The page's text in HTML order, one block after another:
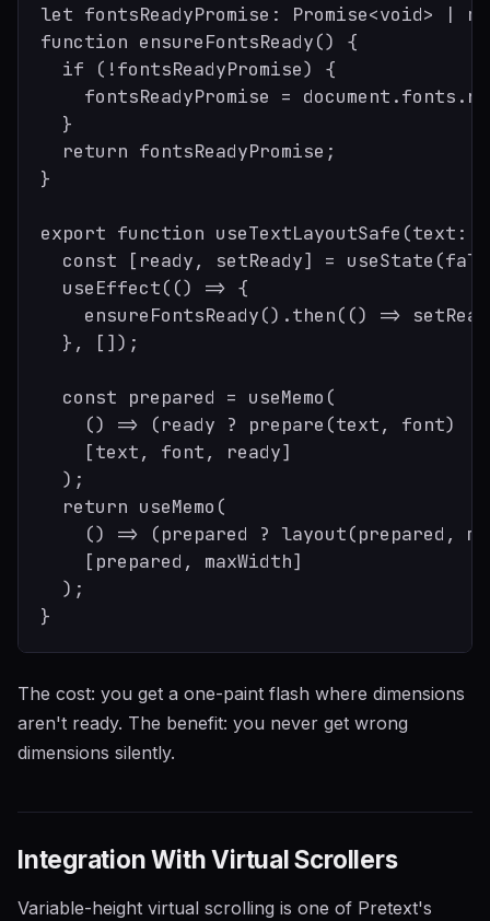
let fontsReadyPromise: Promise<void> |
function ensureFontsReady() {
  if (!fontsReadyPromise) {
fontsReadyPromise =
  }
  return fontsReadyPromise;
}
export function
const [ready, setReady] =
  useEffect(() => {
ensureFontsReady().then(() =>
  }, []);
  const prepared = useMemo(
() => (ready ? prepare(text, font) :
    [text, font, ready]
  );
  return useMemo(
() => (prepared ? layout(prepared,
    [prepared, maxWidth]
  );
The cost: you get a one-paint flash where dimensions
aren't ready. The benefit: you never get wrong
dimensions silently.
Integration With Virtual Scrollers
Variable-height virtual scrolling is one of Pretext's